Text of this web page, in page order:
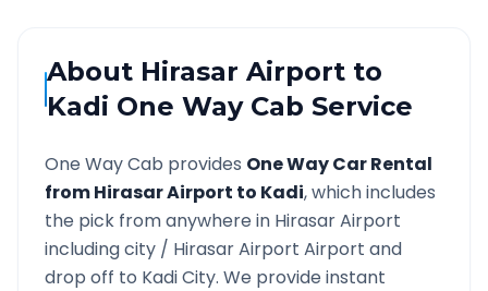
About Hirasar Airport to
Kadi One Way Cab Service
One Way Cab provides One Way Car Rental
fromHirasar Airport to Kadi, which includes
the pick from anywhere in Hirasar Airport
including city / Hirasar Airport Airport and
drop off to KadiCity. We provide instant